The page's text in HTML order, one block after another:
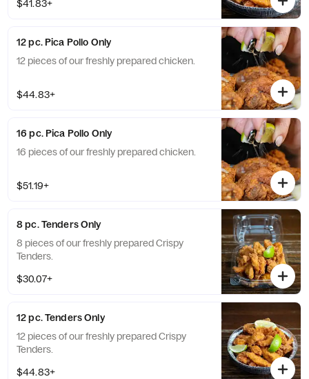
$41.83+
12 pc. Pica Pollo Only
12 pieces of our freshly prepared chicken.
$44.83+
16 pc. Pica Pollo Only
16 pieces of our freshly prepared chicken.
$51.19+
8 pc. Tenders Only
8 pieces of our freshly prepared Crispy
Tenders.
$30.07+
12 pc. Tenders Only
12 pieces of our freshly prepared Crispy
Tenders.
$44.83+